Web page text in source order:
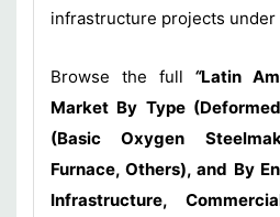
infrastructure projects under
Browse the full “Latin
Market By Type
(Basic Oxygen
Furnace, Others), and By
Infrastructure,